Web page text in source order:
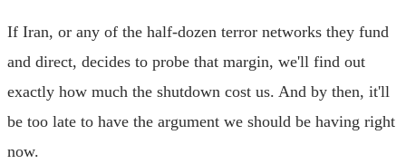
If Iran, or any of the half-dozen terror networks they fund
and direct, decides to probe that margin, we'll find out
exactly how much the shutdown cost us. And by then, it'll
be too late to have the argument we should be having right
now.